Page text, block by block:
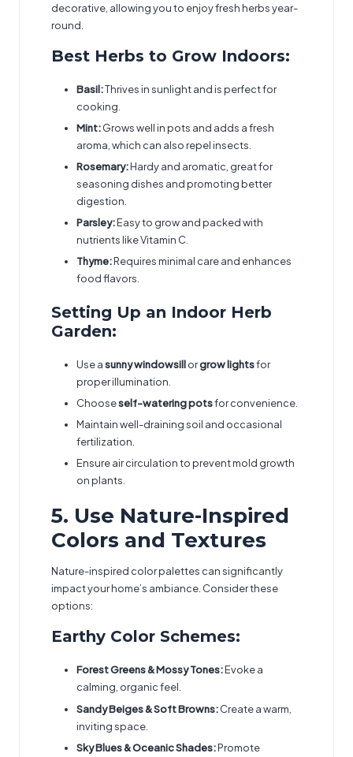
decorative, allowing you to enjoy fresh herbs year-
round.
Best Herbs to Grow Indoors:
Basil:Thrives in sunlight and is perfect for
cooking.
Mint:Grows well in pots and adds a fresh
aroma, which can also repel insects.
Rosemary:Hardy and aromatic, great for
seasoning dishes and promoting better
digestion.
Parsley:Easy to grow and packed with
nutrients like Vitamin C.
Thyme:Requires minimal care and enhances
food flavors.
Setting Up an Indoor Herb
Garden:
Use asunny windowsillorgrow lightsfor
proper illumination.
Chooseself-watering potsfor convenience.
Maintain well-draining soil and occasional
fertilization.
Ensure air circulation to prevent mold growth
on plants.
5. Use Nature-Inspired
Colors and Textures
Nature-inspired color palettes can significantly
impact your home’s ambiance. Consider these
options:
Earthy Color Schemes:
Forest Greens & Mossy Tones:Evoke a
calming, organic feel.
Sandy Beiges & Soft Browns:Create a warm,
inviting space.
Sky Blues & Oceanic Shades:Promote